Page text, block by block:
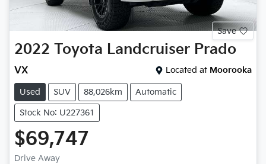
Save
2022 Toyota Landcruiser Prado
VX Located at Moorooka
Used SUV 88,026km Automatic
Stock No: U227361
$69,747
Drive Away